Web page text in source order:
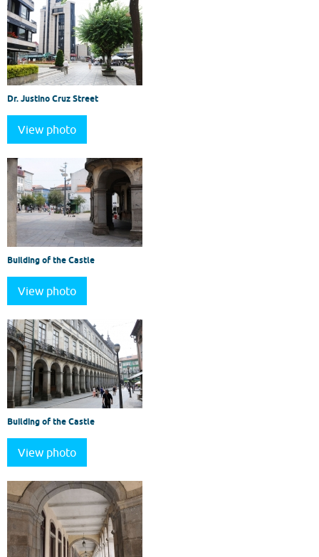
Dr. Justino Cruz Street
View photo
Building of the Castle
View photo
Building of the Castle
View photo